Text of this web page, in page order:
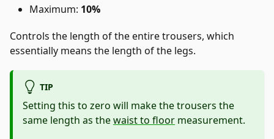
Maximum: 10%
Controls the length of the entire trousers, which
essentially means the length of the legs.
TIP
Setting this to zero will make the trousers the
same length as thewaist to floor measurement.